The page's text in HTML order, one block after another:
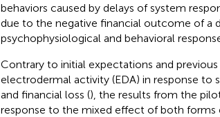
behaviors caused by delays of system
due to the negative financial outcome of a
psychophysiological and behavioral
Contrary to initial expectations and
electrodermal activity (EDA) in response to
and financial loss (), the results from the
response to the mixed effect of both forms